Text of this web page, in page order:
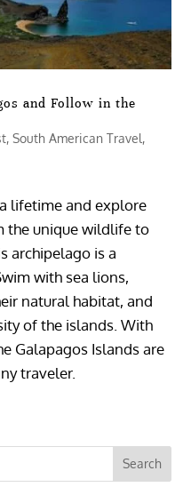
and Follow in the
,South American Travel,
lifetime and explore
the unique wildlife to
archipelago is a
with sea lions,
natural habitat, and
of the islands. With
Galapagos Islands are
traveler.